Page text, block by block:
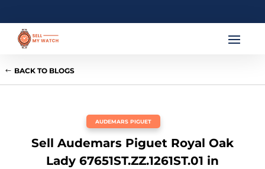
BACK TO BLOGS
AUDEMARS PIGUET
Sell Audemars Piguet Royal Oak
Lady 67651ST.ZZ.1261ST.01 in